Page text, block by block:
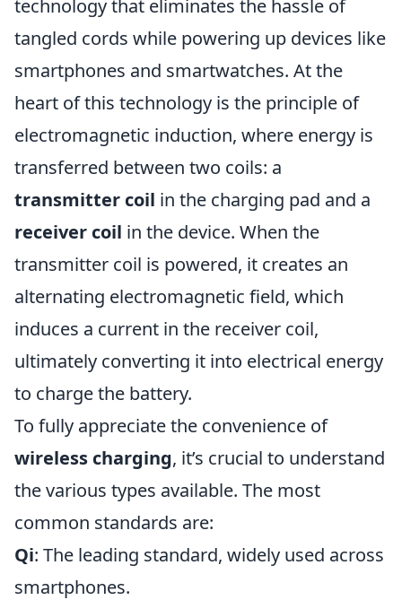
technology that eliminates the hassle of
tangled cords while powering up devices like
smartphones and smartwatches. At the
heart of this technology is the principle of
electromagnetic induction, where energy is
transferred between two coils: a
transmitter coil in the charging pad and a
receiver coil in the device. When the
transmitter coil is powered, it creates an
alternating electromagnetic field, which
induces a current in the receiver coil,
ultimately converting it into electrical energy
to charge the battery.
To fully appreciate the convenience of
wireless charging, it’s crucial to understand
the various types available. The most
common standards are:
Qi: The leading standard, widely used across
smartphones.